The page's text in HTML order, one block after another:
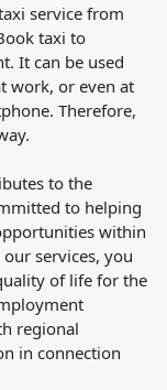
service from
taxi to
It can be used
work, or even at
Therefore,
to the
to helping
within
services, you
of life for the
regional
in connection